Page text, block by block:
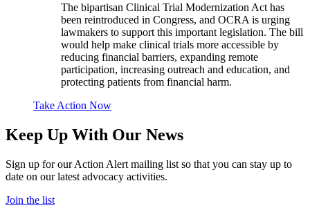
The bipartisan Clinical Trial Modernization Act has
been reintroduced in Congress, and OCRA is urging
lawmakers to support this important legislation. The bill
would help make clinical trials more accessible by
reducing financial barriers, expanding remote
participation, increasing outreach and education, and
protecting patients from financial harm.
Take Action Now
Keep Up With Our News
Sign up for our Action Alert mailing list so that you can stay up to
date on our latest advocacy activities.
Join the list